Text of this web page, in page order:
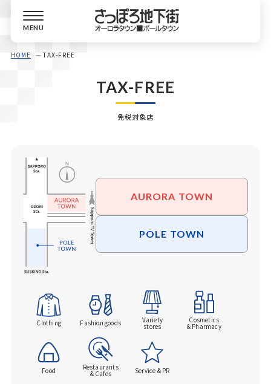
MENU
HOME TAX-FREE
TAX-FREE
免税対象店
AURORA TOWN
POLE TOWN
Clothing Fashion goods Variety
stores
Cosmetics
& Pharmacy
Food Restaurants
& Cafes Service & PR